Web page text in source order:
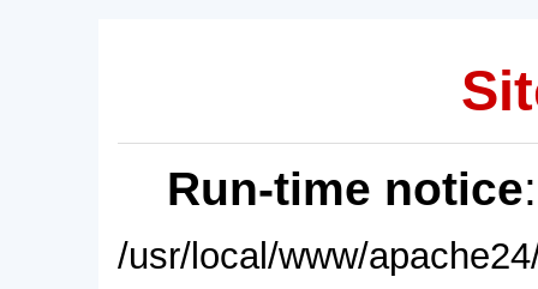
Run-time notice
/usr/local/www/